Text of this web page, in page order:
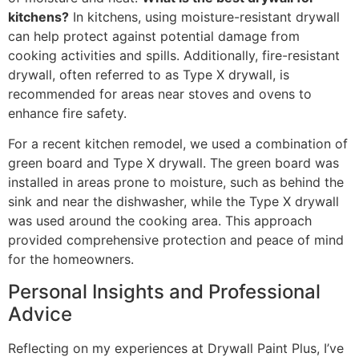
kitchens? In kitchens, using moisture-resistant drywall
can help protect against potential damage from
cooking activities and spills. Additionally, fire-resistant
drywall, often referred to as Type X drywall, is
recommended for areas near stoves and ovens to
enhance fire safety.
For a recent kitchen remodel, we used a combination of
green board and Type X drywall. The green board was
installed in areas prone to moisture, such as behind the
sink and near the dishwasher, while the Type X drywall
was used around the cooking area. This approach
provided comprehensive protection and peace of mind
for the homeowners.
Personal Insights and Professional
Advice
Reflecting on my experiences at Drywall Paint Plus, I’ve